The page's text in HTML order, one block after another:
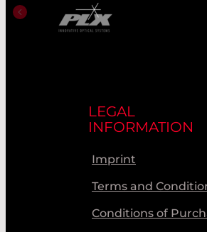
LEGAL
INFORMATION
Imprint
Terms and
Conditions of